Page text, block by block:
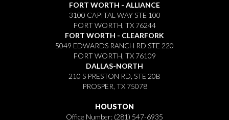
FORT WORTH - ALLIANCE
3100 CAPITAL WAY STE 100
FORT WORTH, TX 76244
FORT WORTH - CLEARFORK
5049 EDWARDS RANCH RD STE 220
FORT WORTH, TX 76109
DALLAS-NORTH
210 S PRESTON RD, STE 20B
PROSPER, TX 75078
HOUSTON
Office Number: (281) 547-6935